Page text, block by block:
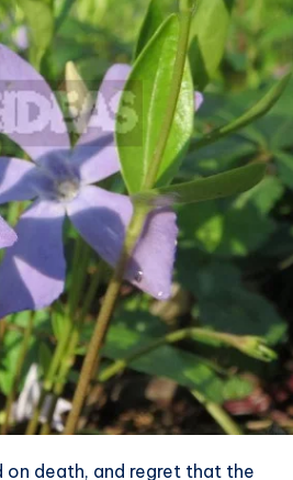
death, and regret that the